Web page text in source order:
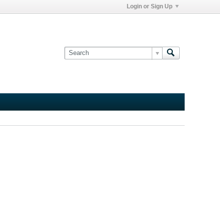
Login or Sign Up